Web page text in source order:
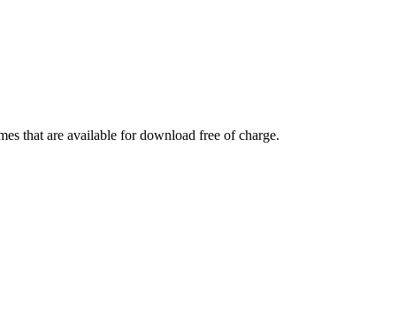
that are available for download free of charge.